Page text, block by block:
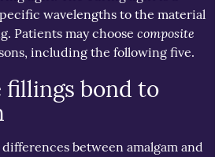
wavelengths to the material
Patients may choose composite
including the following five.
fillings bond to
between amalgam and